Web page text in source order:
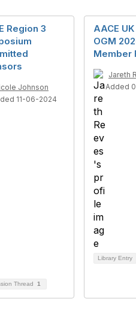
Region 3
Johnson
11-06-2024
Thread 1
AACE
OGM
Member
Jareth
Added
Library Entry